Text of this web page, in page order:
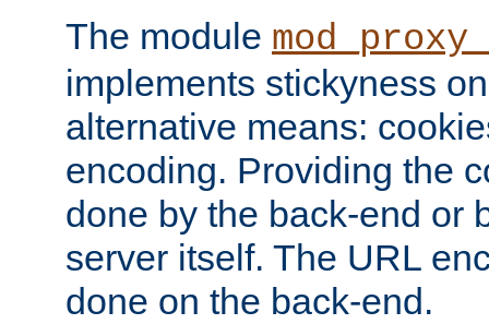
The module
implements stickyness
alternative means:
encoding. Providing the
done by the back-end or
server itself. The URL
done on the back-end.